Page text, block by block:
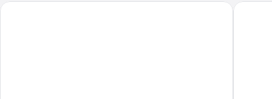
Falkensteiner Hotel Bozen WaltherPark Golden